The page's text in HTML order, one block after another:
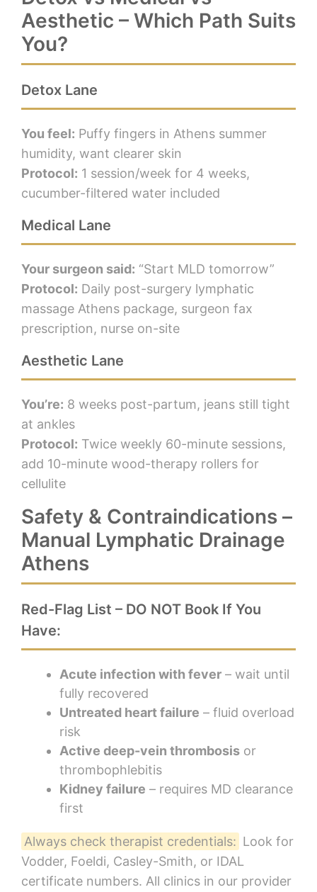
Aesthetic – Which Path Suits
You?
Detox Lane
You feel: Puffy fingers in Athens summer
humidity, want clearer skin
Protocol: 1 session/week for 4 weeks,
cucumber-filtered water included
Medical Lane
Your surgeon said: “Start MLD tomorrow”
Protocol: Daily post-surgery lymphatic
massage Athens package, surgeon fax
prescription, nurse on-site
Aesthetic Lane
You’re: 8 weeks post-partum, jeans still tight
at ankles
Protocol: Twice weekly 60-minute sessions,
add 10-minute wood-therapy rollers for
cellulite
Safety & Contraindications –
Manual Lymphatic Drainage
Athens
Red-Flag List – DO NOT Book If You
Have:
Acute infection with fever – wait until
fully recovered
Untreated heart failure – fluid overload
risk
Active deep-vein thrombosis or
thrombophlebitis
Kidney failure – requires MD clearance
first
Always check therapist credentials: Look for
Vodder, Foeldi, Casley-Smith, or IDAL
certificate numbers. All clinics in our provider